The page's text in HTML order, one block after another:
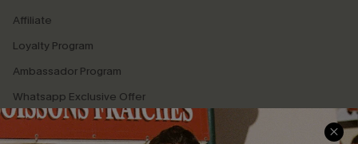
Affiliate
Loyalty Program
Ambassador Program
Whatsapp Exclusive Offer
Text Us to Get Extra
Discounts